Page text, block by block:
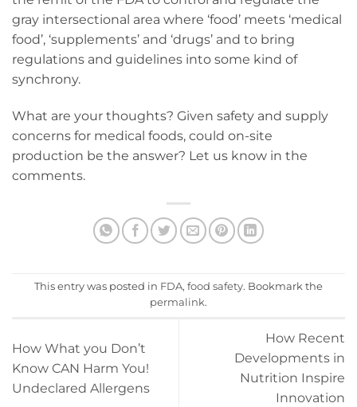
gray intersectional area where ‘food’ meets ‘medical
food’, ‘supplements’ and ‘drugs’ and to bring
regulations and guidelines into some kind of
synchrony.
What are your thoughts? Given safety and supply
concerns for medical foods, could on-site
production be the answer? Let us know in the
comments.
This entry was posted in FDA, food safety. Bookmark the
permalink.
How What you Don’t
Know CAN Harm You!
Undeclared Allergens
How Recent
Developments in
Nutrition Inspire
Innovation